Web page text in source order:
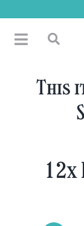
to
content
Toggle
Fridge Fillers
Soft & Alcohol-
This
12x